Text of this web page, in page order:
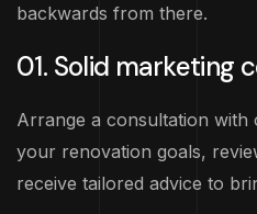
backwards from there.
01. Solid marketing
Arrange a consultation with
your renovation goals,
receive tailored advice to